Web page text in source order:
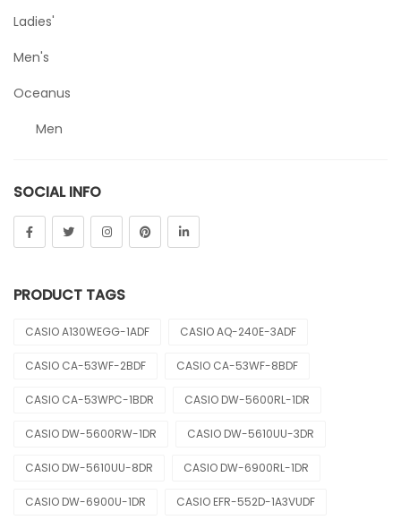
Ladies'
Men's
Oceanus
Men
Sports
Uncategorized
SOCIAL INFO
PRODUCT TAGS
CASIO A130WEGG-1ADF CASIO AQ-240E-3ADF
CASIO CA-53WF-2BDF CASIO CA-53WF-8BDF
CASIO CA-53WPC-1BDR CASIO DW-5600RL-1DR
CASIO DW-5600RW-1DR CASIO DW-5610UU-3DR
CASIO DW-5610UU-8DR CASIO DW-6900RL-1DR
CASIO DW-6900U-1DR CASIO EFR-552D-1A3VUDF